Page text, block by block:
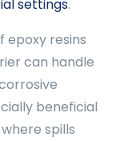
settings.
epoxy resins
can handle
beneficial
spills